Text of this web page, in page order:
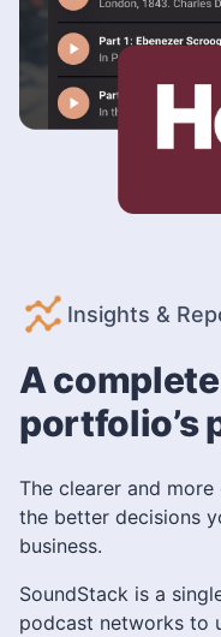
Insights &
A
portfolio’s
The clearer and
the better decisions
business.
SoundStack is a
podcast networks to